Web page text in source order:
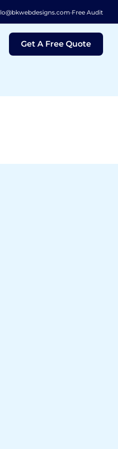
·Free Audit
Get A Free Quote